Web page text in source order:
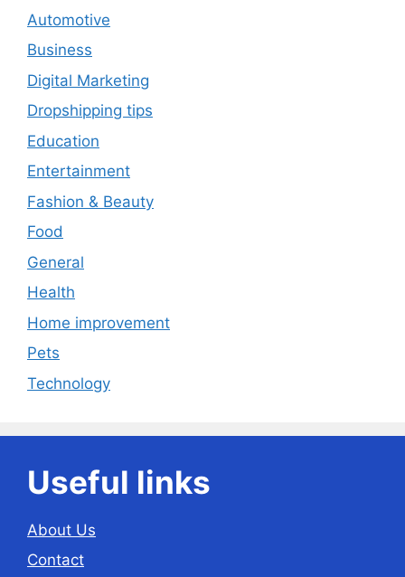
Automotive
Business
Digital Marketing
Dropshipping tips
Education
Entertainment
Fashion & Beauty
Food
General
Health
Home improvement
Pets
Technology
Useful links
About Us
Contact